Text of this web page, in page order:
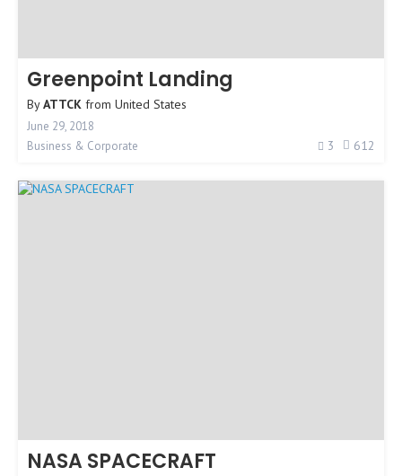
Greenpoint Landing
ByATTCK from United States
June 29, 2018
Business & Corporate
3 612
NASA SPACECRAFT